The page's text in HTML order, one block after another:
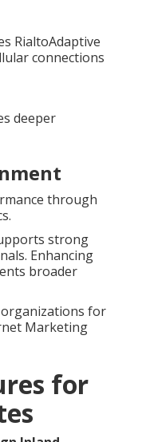
RialtoAdaptive
connections
deeper
through
strong
Enhancing
broader
for
Marketing
for